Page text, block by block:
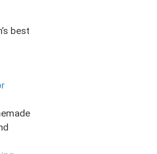
best